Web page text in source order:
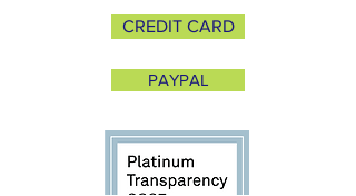
CREDIT CARD
PAYPAL